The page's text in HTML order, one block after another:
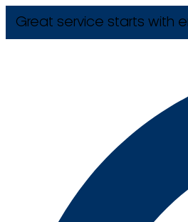
Great service starts with